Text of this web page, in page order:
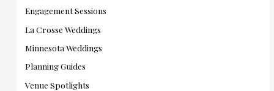
Engagement Sessions
La Crosse Weddings
Minnesota Weddings
Planning Guides
Venue Spotlights